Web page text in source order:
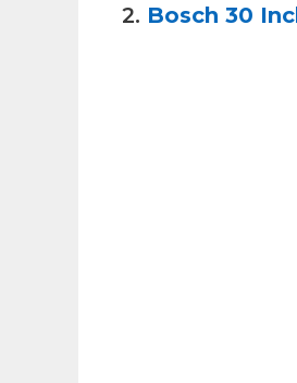
2. Bosch 30